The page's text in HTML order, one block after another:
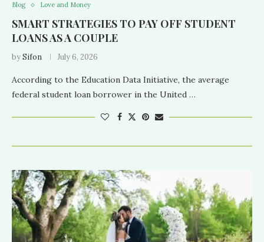
Blog Love and Money
SMART STRATEGIES TO PAY OFF STUDENT
LOANS AS A COUPLE
bySifon July 6, 2026
According to the Education Data Initiative, the average
federal student loan borrower in the United …